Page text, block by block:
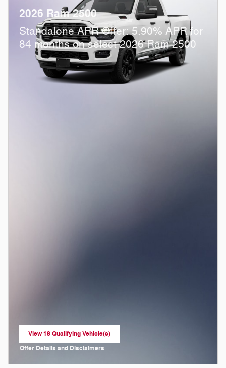
2026 Ram 2500
Standalone APR Offer: 5.90% APR for
84 months on select 2026 Ram 2500
View 18 Qualifying Vehicle(s)
open in same tab
Offer Details and Disclaimers